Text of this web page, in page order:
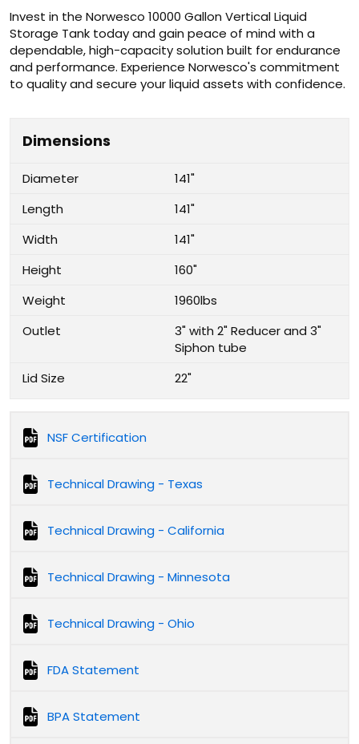
Invest in the Norwesco 10000 Gallon Vertical Liquid
Storage Tank today and gain peace of mind with a
dependable, high-capacity solution built for endurance
and performance. Experience Norwesco's commitment
to quality and secure your liquid assets with confidence.
Dimensions
Diameter
141"
Length
141"
Width
141"
Height
160"
Weight
1960lbs
Outlet
3" with 2" Reducer and 3"
Siphon tube
Lid Size
22"
NSF Certification
Technical Drawing - Texas
Technical Drawing - California
Technical Drawing - Minnesota
Technical Drawing - Ohio
FDA Statement
BPA Statement